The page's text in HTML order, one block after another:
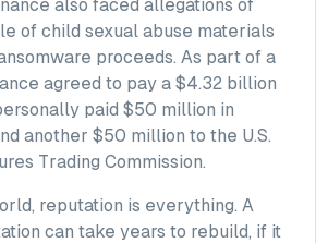
also faced allegations of
of child sexual abuse materials
proceeds. As part of a
agreed to pay a $4.32 billion
paid $50 million in
another $50 million to the U.S.
Trading Commission.
reputation is everything. A
can take years to rebuild, if it